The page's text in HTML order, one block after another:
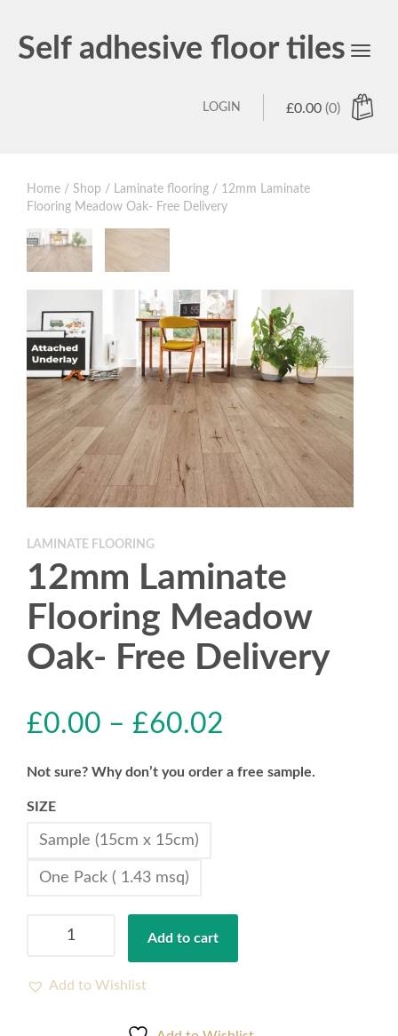
Self adhesive floor tiles
Toggle
£0.00 (0)
LOGIN
Home / Shop / Laminate flooring / 12mm Laminate
Flooring Meadow Oak- Free Delivery
LAMINATE FLOORING
12mm Laminate
Flooring Meadow
Oak- Free Delivery
£0.00 – £60.02
Not sure? Why don’t you order a free sample.
SIZE
Sample (15cm x 15cm)
One Pack ( 1.43 msq)
Laminate
Meadow
Add to cart
Add to Wishlist